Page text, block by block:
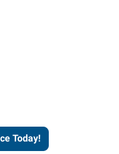
Today!